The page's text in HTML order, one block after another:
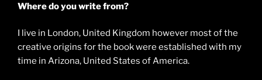
Where do you write from?
I live in London, United Kingdom however most of the
creative origins for the book were established with my
time in Arizona, United States of America.